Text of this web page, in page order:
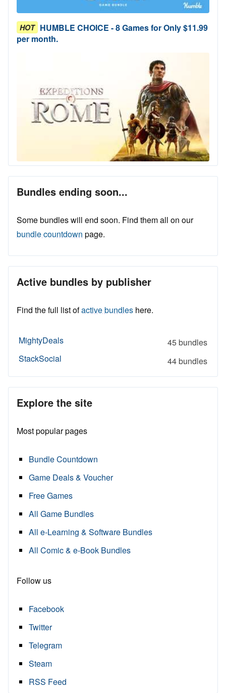
HOT HUMBLE CHOICE - 8 Games for Only $11.99
per month.
Bundles ending soon...
Some bundles will end soon. Find them all on our
bundle countdown page.
Active bundles by publisher
Find the full list ofactive bundles here.
MightyDeals
45 bundles
StackSocial
44 bundles
Explore the site
Most popular pages
Bundle Countdown
Game Deals & Voucher
Free Games
All Game Bundles
All e-Learning & Software Bundles
All Comic & e-Book Bundles
Follow us
Facebook
Twitter
Telegram
Steam
RSS Feed